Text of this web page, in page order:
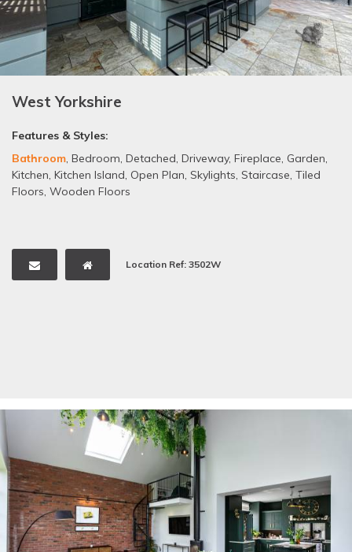
West Yorkshire
Features & Styles:
Bathroom, Bedroom, Detached, Driveway, Fireplace, Garden,
Kitchen, Kitchen Island, Open Plan, Skylights, Staircase, Tiled
Floors, Wooden Floors
Location Ref: 3502W